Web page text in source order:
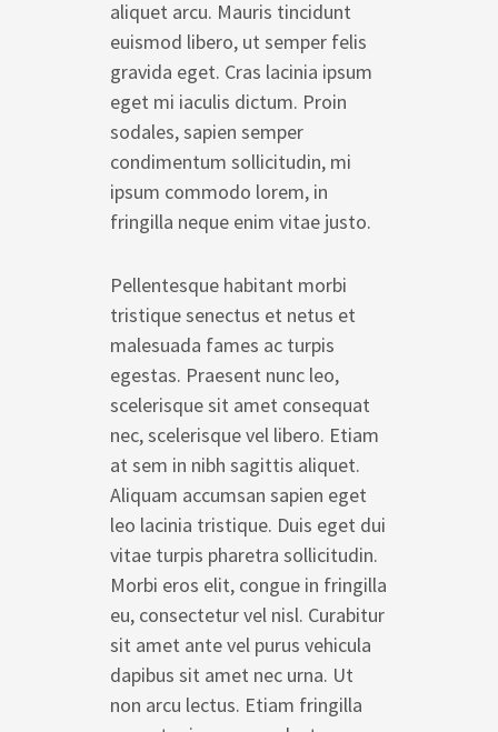
aliquet arcu. Mauris tincidunt
euismod libero, ut semper felis
gravida eget. Cras lacinia ipsum
eget mi iaculis dictum. Proin
sodales, sapien semper
condimentum sollicitudin, mi
ipsum commodo lorem, in
fringilla neque enim vitae justo.
Pellentesque habitant morbi
tristique senectus et netus et
malesuada fames ac turpis
egestas. Praesent nunc leo,
scelerisque sit amet consequat
nec, scelerisque vel libero. Etiam
at sem in nibh sagittis aliquet.
Aliquam accumsan sapien eget
leo lacinia tristique. Duis eget dui
vitae turpis pharetra sollicitudin.
Morbi eros elit, congue in fringilla
eu, consectetur vel nisl. Curabitur
sit amet ante vel purus vehicula
dapibus sit amet nec urna. Ut
non arcu lectus. Etiam fringilla